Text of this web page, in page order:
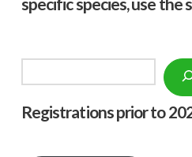
Registrations prior to